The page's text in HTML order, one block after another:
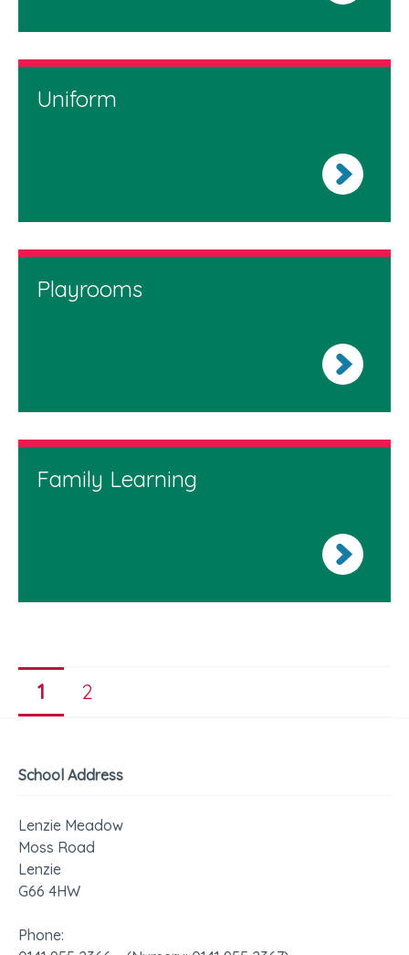
Uniform
Playrooms
Family Learning
1 2
School Address
Lenzie Meadow
Moss Road
Lenzie
G66 4HW
Phone: